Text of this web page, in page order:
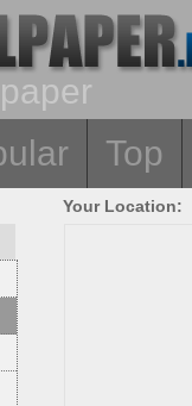
Top
Your Location: